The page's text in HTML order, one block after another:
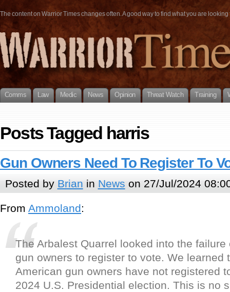
The content on Warrior Times changes often. A good way to find what you are
Comms Law Medic News Opinion Threat Watch Training
Posts Tagged harris
Gun Owners Need To Register To
Posted by Brian in News on 27/Jul/2024
From Ammoland:
The Arbalest Quarrel looked into the failure
gun owners to register to vote. We learned
American gun owners have not registered
2024 U.S. Presidential election. This is no